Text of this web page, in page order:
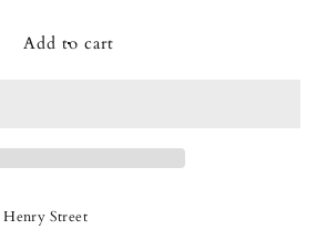
Add to cart
Henry Street